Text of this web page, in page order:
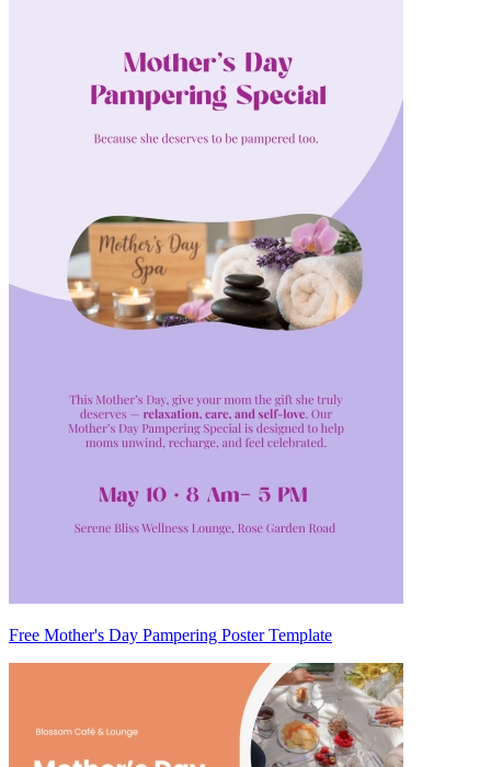
Free Mother's Day Pampering Poster Template